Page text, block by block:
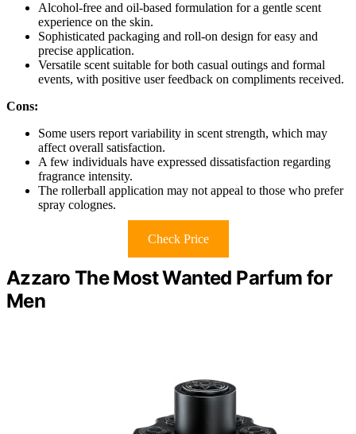
Alcohol-free and oil-based formulation for a gentle scent
experience on the skin.
Sophisticated packaging and roll-on design for easy and
precise application.
Versatile scent suitable for both casual outings and formal
events, with positive user feedback on compliments received.
Cons:
Some users report variability in scent strength, which may
affect overall satisfaction.
A few individuals have expressed dissatisfaction regarding
fragrance intensity.
The rollerball application may not appeal to those who prefer
spray colognes.
Check Price
Azzaro The Most Wanted Parfum for
Men